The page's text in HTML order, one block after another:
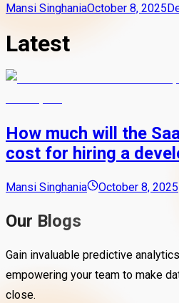
Mansi SinghaniaOctober 8, 2025
Latest
How much will the
cost for hiring a
Mansi Singhania October 8, 2025
Our Blogs
Gain invaluable predictive
empowering your team to make
close.